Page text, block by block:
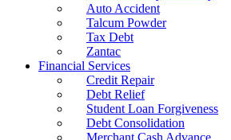
Auto Accident
Talcum Powder
Tax Debt
Zantac
Financial Services
Credit Repair
Debt Relief
Student Loan Forgiveness
Debt Consolidation
Merchant Cash Advance